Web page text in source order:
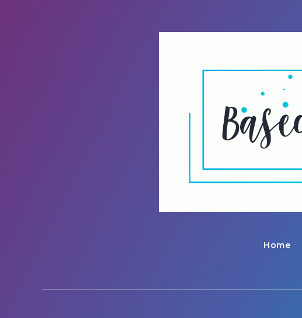
Home